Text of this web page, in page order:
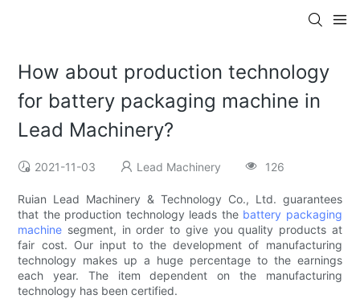
How about production technology
for battery packaging machine in
Lead Machinery?
2021-11-03 Lead Machinery 126
Ruian Lead Machinery & Technology Co., Ltd. guarantees
that the production technology leads the battery packaging
machine segment, in order to give you quality products at
fair cost. Our input to the development of manufacturing
technology makes up a huge percentage to the earnings
each year. The item dependent on the manufacturing
technology has been certified.